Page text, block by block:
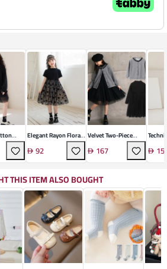
Elegant Rayon Floral
Girls' Dress
92
Velvet Two-Piece
Skirt Suit Set
167
THIS ITEM ALSO BOUGHT